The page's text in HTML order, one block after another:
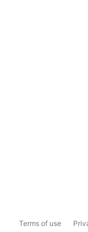
Terms of use